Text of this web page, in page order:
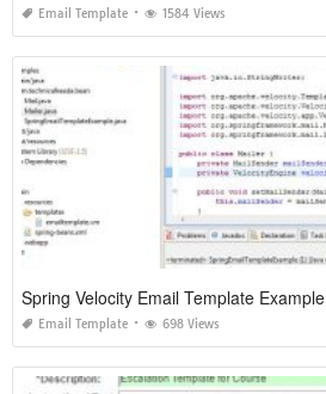
Email Template 1584 Views
Spring Velocity Email Template Example
Email Template 698 Views